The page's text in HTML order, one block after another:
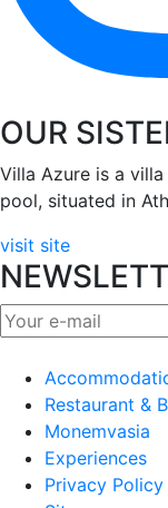
OUR
Villa Azure is a
pool, situated in
visit site
Restaurant &
Monemvasia
Experiences
Privacy Policy